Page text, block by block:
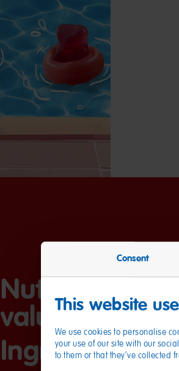
Consent
This website
We use cookies to personalise
your use of our site with our
to them or that they’ve collected
Nutritional
values
Ingredients